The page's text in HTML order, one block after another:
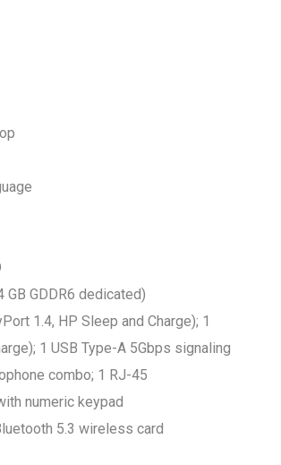
GDDR6 dedicated)
1.4, HP Sleep and Charge); 1
1 USB Type-A 5Gbps signaling
combo; 1 RJ-45
numeric keypad
5.3 wireless card